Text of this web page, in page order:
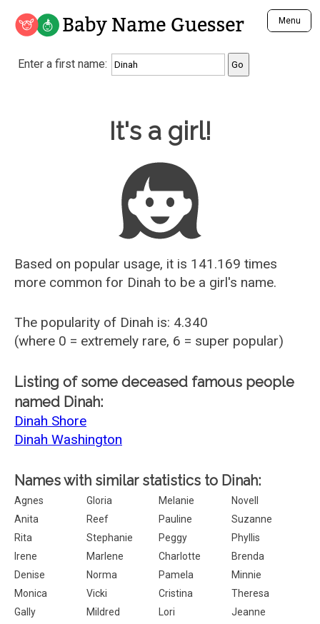
Baby Name Guesser Menu
Analyze a First Name
Unique Baby Name Finder
Most Gender Neutral Names
Most Popular Male Names
Most Popular Female Names
Who is Your Alter Ego?
Recently Added Male Names
Recently Added Female Names
Enter a first name:
It's a girl!
Based on popular usage, it is 141.169 times
more common for Dinah to be a girl's name.
The popularity of Dinah is: 4.340
(where 0 = extremely rare, 6 = super popular)
Listing of some deceased famous people
named Dinah:
Dinah Shore
Dinah Washington
Names with similar statistics to Dinah:
Agnes Gloria Melanie
Novell
Anita
Reef Pauline
Suzanne
Rita
Stephanie Peggy
Phyllis
Irene
Marlene Charlotte
Brenda
Denise
Norma Pamela
Minnie
Monica
Vicki Cristina
Theresa
Gally
Mildred Lori
Jeanne